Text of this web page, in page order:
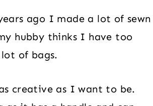
ago I made a lot of sewn
hubby thinks I have too
of bags.
creative as I want to be.